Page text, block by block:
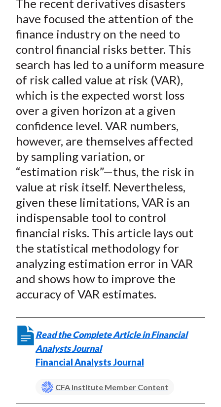
r
e
o
F
a
c
e
b
o
r
e
o
n
W
e
i
b
o
r
e
o
n
T
w
i
t
t
e
(
X
)
r
e
o
n
L
i
n
k
e
d
n
r
e
b
E
m
a
i
l
The recent derivatives disasters
have focused the attention of the
finance industry on the need to
control financial risks better. This
search has led to a uniform measure
of risk called value at risk (VAR),
which is the expected worst loss
over a given horizon at a given
confidence level. VAR numbers,
however, are themselves affected
by sampling variation, or
“estimation risk”—thus, the risk in
value at risk itself. Nevertheless,
given these limitations, VAR is an
indispensable tool to control
financial risks. This article lays out
the statistical methodology for
analyzing estimation error in VAR
and shows how to improve the
accuracy of VAR estimates.
Read the Complete Article in Financial
Analysts Journal
Financial Analysts Journal
CFA Institute Member Content